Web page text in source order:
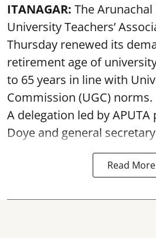
ITANAGAR: The Arunachal
University Teachers’
Thursday renewed its
retirement age of
to 65 years in line with
Commission (UGC) norms.
A delegation led by APUTA
Doye and general
Read More